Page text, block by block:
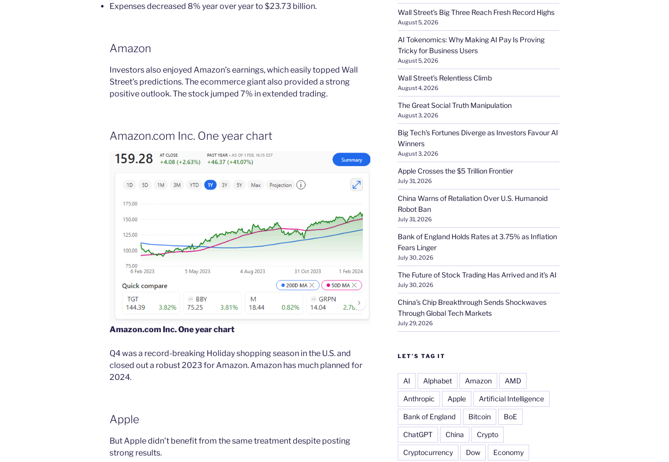
Expenses decreased 8% year over year to $23.73 billion.
Amazon
Investors also enjoyed Amazon’s earnings, which easily topped Wall
Street’s predictions. The ecommerce giant also provided a strong
positive outlook. The stock jumped 7% in extended trading.
Amazon.com Inc. One year chart
Amazon.com Inc. One year chart
Q4 was a record-breaking Holiday shopping season in the U.S. and
closed out a robust 2023 for Amazon. Amazon has much planned for
2024.
Apple
But Apple didn’t benefit from the same treatment despite posting
strong results.
Wall Street’s Big Three Reach Fresh Record Highs
August 5, 2026
AI Tokenomics: Why Making AI Pay Is Proving
Tricky for Business Users
August 5, 2026
Wall Street’s Relentless Climb
August 4, 2026
The Great Social Truth Manipulation
August 3, 2026
Big Tech’s Fortunes Diverge as Investors Favour AI
Winners
August 3, 2026
Apple Crosses the $5 Trillion Frontier
July 31, 2026
China Warns of Retaliation Over U.S. Humanoid
Robot Ban
July 31, 2026
Bank of England Holds Rates at 3.75% as Inflation
Fears Linger
July 30, 2026
The Future of Stock Trading Has Arrived and it’s AI
July 30, 2026
China’s Chip Breakthrough Sends Shockwaves
Through Global Tech Markets
July 29, 2026
LET’S TAG IT
AI Alphabet Amazon AMD
Anthropic Apple Artificial Intelligence
Bank of England Bitcoin BoE
ChatGPT China Crypto
Cryptocurrency Dow Economy